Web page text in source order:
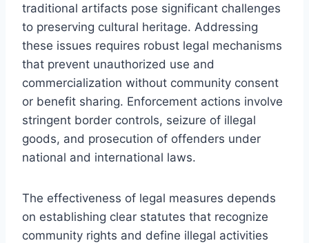
traditional artifacts pose significant challenges
to preserving cultural heritage. Addressing
these issues requires robust legal mechanisms
that prevent unauthorized use and
commercialization without community consent
or benefit sharing. Enforcement actions involve
stringent border controls, seizure of illegal
goods, and prosecution of offenders under
national and international laws.
The effectiveness of legal measures depends
on establishing clear statutes that recognize
community rights and define illegal activities